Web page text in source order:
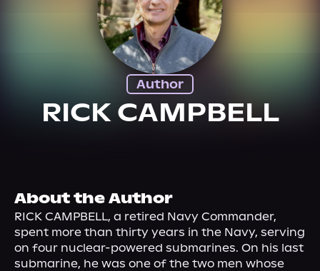
About Us
Author
RICK CAMPBELL
About the Author
RICK CAMPBELL, a retired Navy Commander,
spent more than thirty years in the Navy, serving
on four nuclear-powered submarines. On his last
submarine, he was one of the two men whose